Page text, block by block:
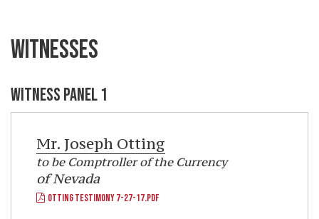
WITNESSES
WITNESS PANEL 1
Mr. Joseph Otting
to be Comptroller of the Currency
of Nevada
OTTING TESTIMONY 7-27-17.PDF